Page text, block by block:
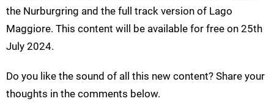
the Nurburgring and the full track version of Lago
Maggiore. This content will be available for free on 25th
July 2024.
Do you like the sound of all this new content? Share your
thoughts in the comments below.